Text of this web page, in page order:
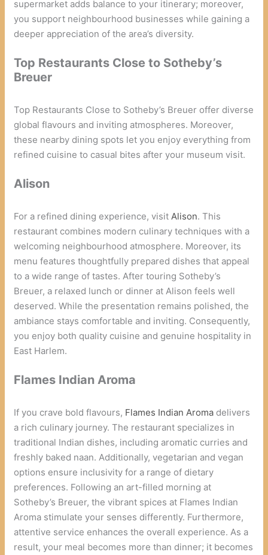
supermarket adds balance to your itinerary; moreover,
you support neighbourhood businesses while gaining a
deeper appreciation of the area’s diversity.
Top Restaurants Close to Sotheby’s
Breuer
Top Restaurants Close to Sotheby’s Breuer offer diverse
global flavours and inviting atmospheres. Moreover,
these nearby dining spots let you enjoy everything from
refined cuisine to casual bites after your museum visit.
Alison
For a refined dining experience, visit Alison. This
restaurant combines modern culinary techniques with a
welcoming neighbourhood atmosphere. Moreover, its
menu features thoughtfully prepared dishes that appeal
to a wide range of tastes. After touring Sotheby’s
Breuer, a relaxed lunch or dinner at Alison feels well
deserved. While the presentation remains polished, the
ambiance stays comfortable and inviting. Consequently,
you enjoy both quality cuisine and genuine hospitality in
East Harlem.
Flames Indian Aroma
If you crave bold flavours, Flames Indian Aroma delivers
a rich culinary journey. The restaurant specializes in
traditional Indian dishes, including aromatic curries and
freshly baked naan. Additionally, vegetarian and vegan
options ensure inclusivity for a range of dietary
preferences. Following an art-filled morning at
Sotheby’s Breuer, the vibrant spices at Flames Indian
Aroma stimulate your senses differently. Furthermore,
attentive service enhances the overall experience. As a
result, your meal becomes more than dinner; it becomes